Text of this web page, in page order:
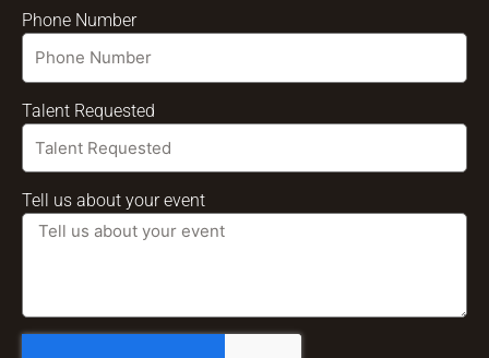
Phone Number
Talent Requested
Tell us about your event